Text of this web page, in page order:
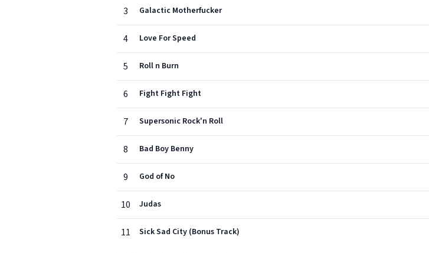
3 Galactic Motherfucker
4 Love For Speed
5 Roll n Burn
6 Fight Fight Fight
7 Supersonic Rock'n Roll
8 Bad Boy Benny
9 God of No
10 Judas
11 Sick Sad City (Bonus Track)